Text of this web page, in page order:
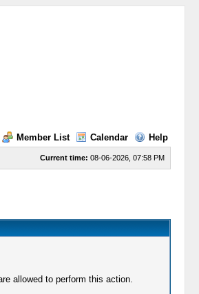
Member List Calendar Help
Current time: 08-06-2026, 07:58 PM
allowed to perform this action.